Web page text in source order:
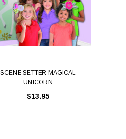
SCENE SETTER MAGICAL
UNICORN
$13.95